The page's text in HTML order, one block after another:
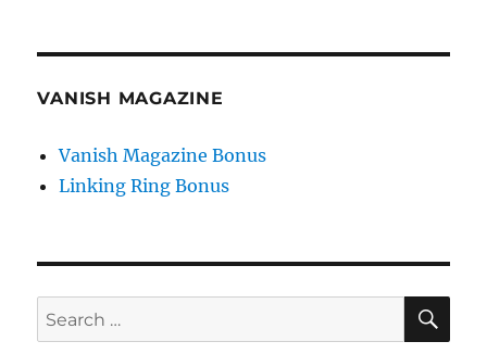
VANISH MAGAZINE
Vanish Magazine Bonus
Linking Ring Bonus
Search
for: